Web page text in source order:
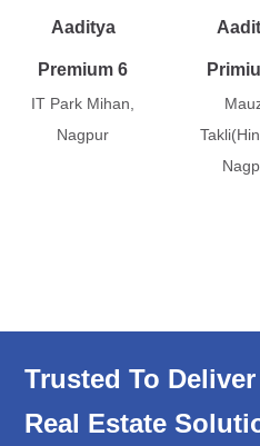
Aaditya
Premium 6
IT Park Mihan,
Nagpur
Trusted To
Real Estate